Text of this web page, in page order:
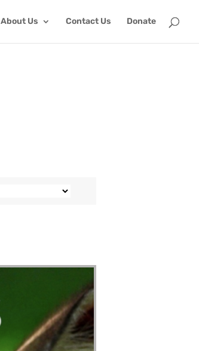
About Us Contact Us Donate